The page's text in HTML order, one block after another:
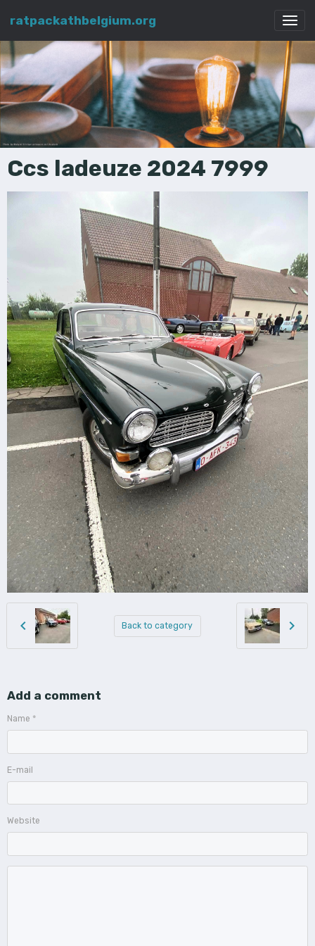
ratpackathbelgium.org
Ccs ladeuze 2024 7999
Back to category
Add a comment
Name
E-mail
Website